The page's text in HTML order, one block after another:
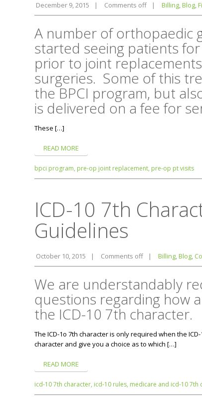
December 9, 2015 | Comments off | Billing,Blog,
A number of orthopaedic
started seeing patients
prior to joint
surgeries. Some of this
the BPCI program, but
is delivered on a fee for
These […]
READ MORE
bpci program, pre-op joint replacement, pre-op pt visits
ICD-10 7th
Guidelines
October 10, 2015 | Comments off | Billing,Blog,
We are understandably
questions regarding how
the ICD-10 7th character.
The ICD-1o 7th character is only required when the
character and give you a choice as to which […]
READ MORE
icd-10 7th character, icd-10 rules, medicare and icd-10 7th